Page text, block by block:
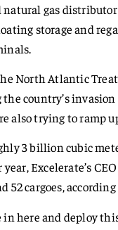
gas
storage and
North Atlantic
country’s
also trying to ramp
3 billion cubic
Excelerate’s
cargoes,
here and deploy